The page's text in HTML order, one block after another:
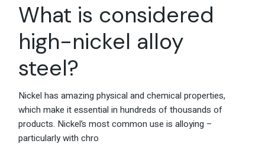
What is considered
high-nickel alloy
steel?
Nickel has amazing physical and chemical properties,
which make it essential in hundreds of thousands of
products. Nickel’s most common use is alloying –
particularly with chro